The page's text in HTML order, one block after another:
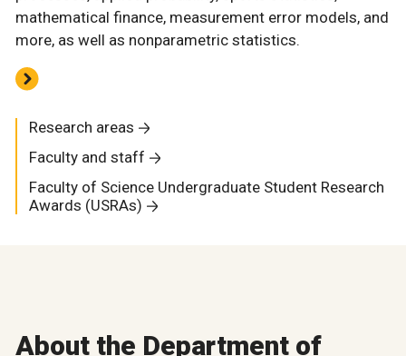
mathematical finance, measurement error models, and
more, as well as nonparametric statistics.
Research areas
Faculty and staff
Faculty of Science Undergraduate Student Research
Awards (USRAs)
About the Department of